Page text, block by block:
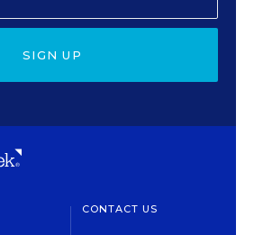
SIGN UP
CONTACT US